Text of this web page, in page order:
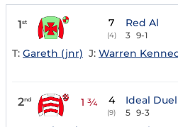
1st 7
(4)
Red Al
3 9-1
T: Gareth (jnr) J: Warren
2nd 1 ¾ 4
(9)
Ideal Duel
5 9-3